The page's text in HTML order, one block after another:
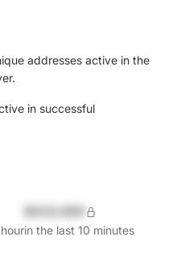
addresses active in the
in successful
in the last 10 minutes